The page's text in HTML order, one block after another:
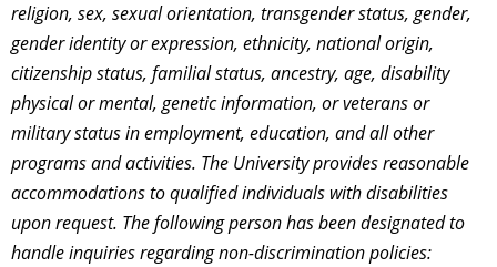
religion, sex, sexual orientation, transgender status, gender,
gender identity or expression, ethnicity, national origin,
citizenship status, familial status, ancestry, age, disability
physical or mental, genetic information, or veterans or
military status in employment, education, and all other
programs and activities. The University provides reasonable
accommodations to qualified individuals with disabilities
upon request. The following person has been designated to
handle inquiries regarding non-discrimination policies: